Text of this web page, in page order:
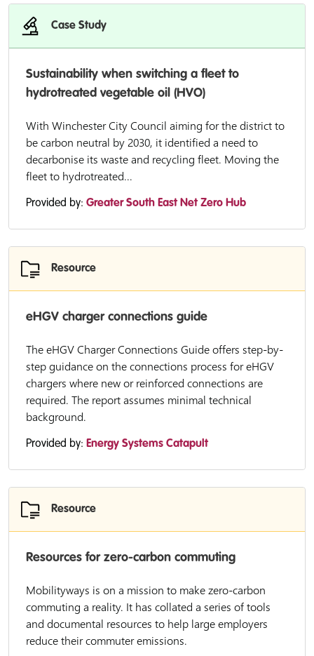
Case Study
Sustainability when switching a fleet to
hydrotreated vegetable oil (HVO)
With Winchester City Council aiming for the district to
be carbon neutral by 2030, it identified a need to
decarbonise its waste and recycling fleet. Moving the
fleet to hydrotreated...
Provided by: Greater South East Net Zero Hub
Resource
eHGV charger connections guide
The eHGV Charger Connections Guide offers step-by-
step guidance on the connections process for eHGV
chargers where new or reinforced connections are
required. The report assumes minimal technical
background.
Provided by: Energy Systems Catapult
Resource
Resources for zero-carbon commuting
Mobilityways is on a mission to make zero-carbon
commuting a reality. It has collated a series of tools
and documental resources to help large employers
reduce their commuter emissions.